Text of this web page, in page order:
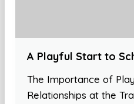
A Playful Start to
The Importance of
Relationships at the